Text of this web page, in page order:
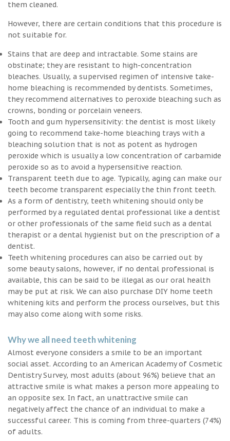
them cleaned.
However, there are certain conditions that this procedure is
not suitable for.
Stains that are deep and intractable. Some stains are
obstinate; they are resistant to high-concentration
bleaches. Usually, a supervised regimen of intensive take-
home bleaching is recommended by dentists. Sometimes,
they recommend alternatives to peroxide bleaching such as
crowns, bonding or porcelain veneers.
Tooth and gum hypersensitivity: the dentist is most likely
going to recommend take-home bleaching trays with a
bleaching solution that is not as potent as hydrogen
peroxide which is usually a low concentration of carbamide
peroxide so as to avoid a hypersensitive reaction.
Transparent teeth due to age. Typically, aging can make our
teeth become transparent especially the thin front teeth.
As a form of dentistry, teeth whitening should only be
performed by a regulated dental professional like a dentist
or other professionals of the same field such as a dental
therapist or a dental hygienist but on the prescription of a
dentist.
Teeth whitening procedures can also be carried out by
some beauty salons, however, if no dental professional is
available, this can be said to be illegal as our oral health
may be put at risk. We can also purchase DIY home teeth
whitening kits and perform the process ourselves, but this
may also come along with some risks.
Why we all need teeth whitening
Almost everyone considers a smile to be an important
social asset. According to an American Academy of Cosmetic
Dentistry Survey, most adults (about 96%) believe that an
attractive smile is what makes a person more appealing to
an opposite sex. In fact, an unattractive smile can
negatively affect the chance of an individual to make a
successful career. This is coming from three-quarters (74%)
of adults.